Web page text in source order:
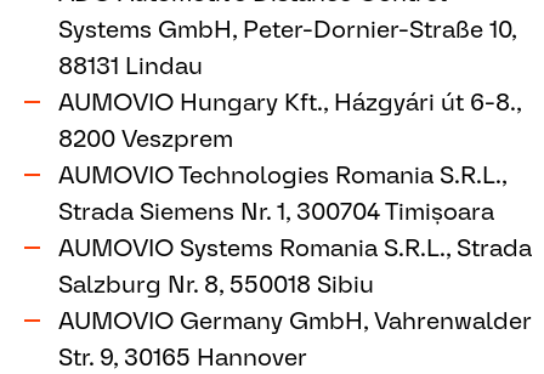
Systems GmbH, Peter-Dornier-Straße 10,
88131 Lindau
AUMOVIO Hungary Kft., Házgyári út 6-8.,
8200 Veszprem
AUMOVIO Technologies Romania S.R.L.,
Strada Siemens Nr. 1, 300704 Timișoara
AUMOVIO Systems Romania S.R.L., Strada
Salzburg Nr. 8, 550018 Sibiu
AUMOVIO Germany GmbH, Vahrenwalder
Str. 9, 30165 Hannover